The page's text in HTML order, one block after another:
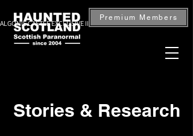
CASTLE EXCLUSIVE INVESTIGATION — BOOK NOW
Premium Members
Stories & Research